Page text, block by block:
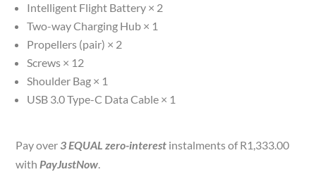
Intelligent Flight Battery × 2
Two-way Charging Hub × 1
Propellers (pair) × 2
Screws × 12
Shoulder Bag × 1
USB 3.0 Type-C Data Cable × 1
Pay over3 EQUAL zero-interest instalments ofR1,333.00
withPayJustNow.